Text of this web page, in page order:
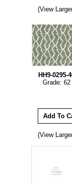
(View
HH9-0295-
Grade: 62
(View